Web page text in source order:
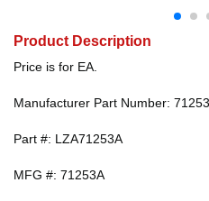
Product Description
Price is for EA.
Manufacturer Part Number:
Part #: LZA71253A
MFG #: 71253A